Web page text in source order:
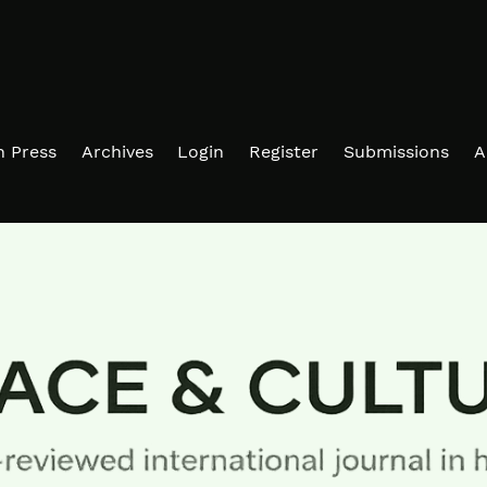
Press Archives Login Register Submissions